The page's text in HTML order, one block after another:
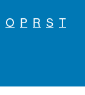
O P R S T